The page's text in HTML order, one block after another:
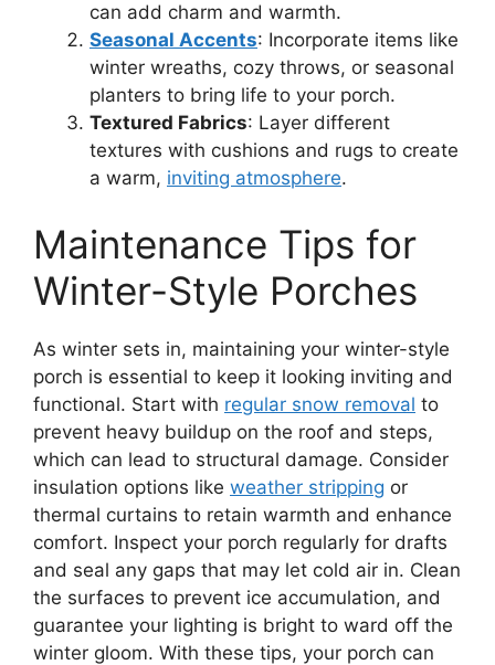
can add charm and warmth.
Seasonal Accents: Incorporate items like
winter wreaths, cozy throws, or seasonal
planters to bring life to your porch.
Textured Fabrics: Layer different
textures with cushions and rugs to create
a warm, inviting atmosphere.
Maintenance Tips for
Winter-Style Porches
As winter sets in, maintaining your winter-style
porch is essential to keep it looking inviting and
functional. Start with regular snow removal to
prevent heavy buildup on the roof and steps,
which can lead to structural damage. Consider
insulation options like weather stripping or
thermal curtains to retain warmth and enhance
comfort. Inspect your porch regularly for drafts
and seal any gaps that may let cold air in. Clean
the surfaces to prevent ice accumulation, and
guarantee your lighting is bright to ward off the
winter gloom. With these tips, your porch can